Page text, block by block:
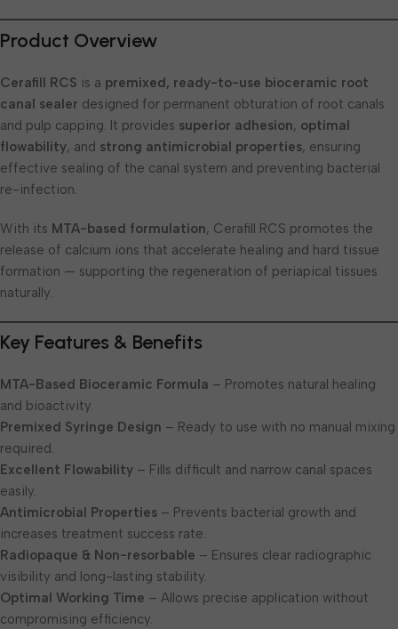
Product Overview
Cerafill RCS is a premixed, ready-to-use bioceramic root
canal sealer designed for permanent obturation of root canals
and pulp capping. It provides superior adhesion, optimal
flowability, and strong antimicrobial properties, ensuring
effective sealing of the canal system and preventing bacterial
re-infection.
With its MTA-based formulation, Cerafill RCS promotes the
release of calcium ions that accelerate healing and hard tissue
formation — supporting the regeneration of periapical tissues
naturally.
Key Features & Benefits
MTA-Based Bioceramic Formula – Promotes natural healing
and bioactivity.
Premixed Syringe Design – Ready to use with no manual mixing
required.
Excellent Flowability – Fills difficult and narrow canal spaces
easily.
Antimicrobial Properties – Prevents bacterial growth and
increases treatment success rate.
Radiopaque & Non-resorbable – Ensures clear radiographic
visibility and long-lasting stability.
Optimal Working Time – Allows precise application without
compromising efficiency.